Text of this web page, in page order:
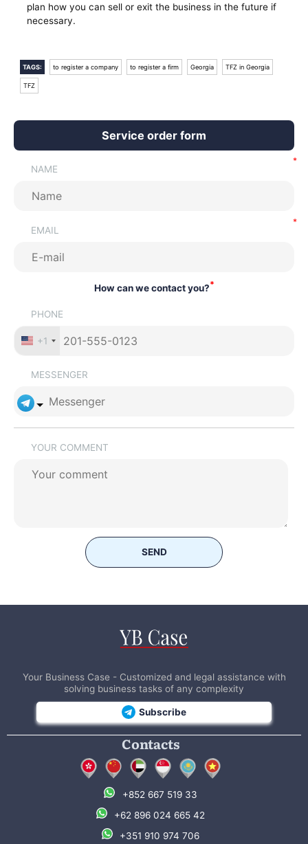
plan how you can sell or exit the business in the future if
necessary.
TAGS: to register a company to register a firm Georgia TFZ in Georgia
TFZ
Service order form
NAME
EMAIL
How can we contact you?*
PHONE
+1
MESSENGER
YOUR COMMENT
SEND
Your Business Case - Customized and legal assistance with
solving business tasks of any complexity
Subscribe
Contacts
+852 667 519 33
+62 896 024 665 42
+351 910 974 706